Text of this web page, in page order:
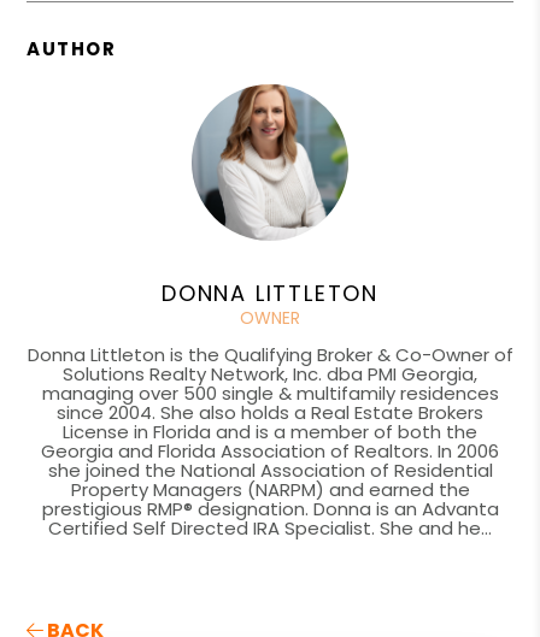
AUTHOR
DONNA LITTLETON
OWNER
Donna Littleton is the Qualifying Broker & Co-Owner of
Solutions Realty Network, Inc. dba PMI Georgia,
managing over 500 single & multifamily residences
since 2004. She also holds a Real Estate Brokers
License in Florida and is a member of both the
Georgia and Florida Association of Realtors. In 2006
she joined the National Association of Residential
Property Managers (NARPM) and earned the
prestigious RMP® designation. Donna is an Advanta
Certified Self Directed IRA Specialist. She and he...
BACK